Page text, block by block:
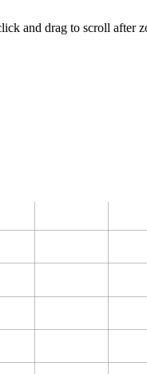
and drag to scroll after